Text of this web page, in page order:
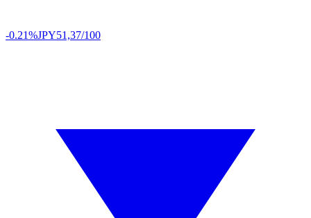
-0.21%JPY51,37/100